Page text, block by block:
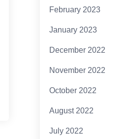
February 2023
January 2023
December 2022
November 2022
October 2022
August 2022
July 2022